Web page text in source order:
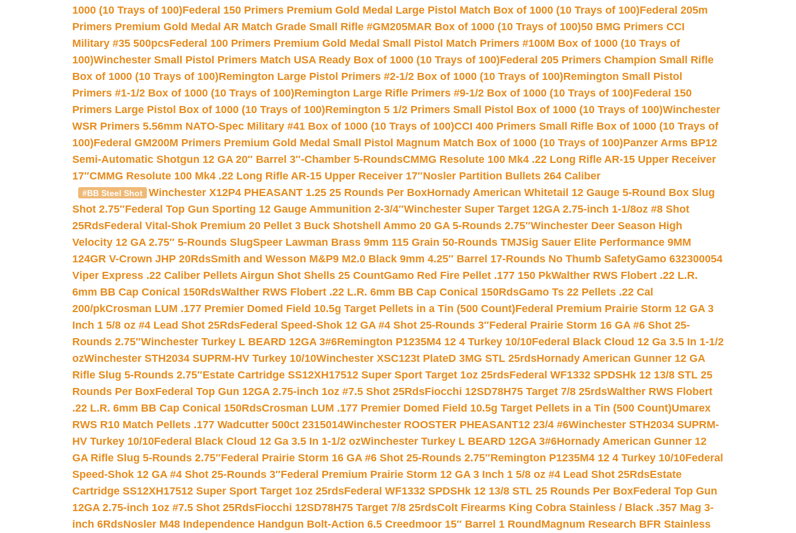
1000 (10 Trays of 100)Federal 150 Primers Premium Gold Medal Large Pistol Match Box of 1000 (10 Trays of 100)Federal 205m
Primers Premium Gold Medal AR Match Grade Small Rifle #GM205MAR Box of 1000 (10 Trays of 100)50 BMG Primers CCI
Military #35 500pcsFederal 100 Primers Premium Gold Medal Small Pistol Match Primers #100M Box of 1000 (10 Trays of
100)Winchester Small Pistol Primers Match USA Ready Box of 1000 (10 Trays of 100)Federal 205 Primers Champion Small Rifle
Box of 1000 (10 Trays of 100)Remington Large Pistol Primers #2-1/2 Box of 1000 (10 Trays of 100)Remington Small Pistol
Primers #1-1/2 Box of 1000 (10 Trays of 100)Remington Large Rifle Primers #9-1/2 Box of 1000 (10 Trays of 100)Federal 150
Primers Large Pistol Box of 1000 (10 Trays of 100)Remington 5 1/2 Primers Small Pistol Box of 1000 (10 Trays of 100)Winchester
WSR Primers 5.56mm NATO-Spec Military #41 Box of 1000 (10 Trays of 100)CCI 400 Primers Small Rifle Box of 1000 (10 Trays of
100)Federal GM200M Primers Premium Gold Medal Small Pistol Magnum Match Box of 1000 (10 Trays of 100)Panzer Arms BP12
Semi-Automatic Shotgun 12 GA 20″ Barrel 3″-Chamber 5-RoundsCMMG Resolute 100 Mk4 .22 Long Rifle AR-15 Upper Receiver
17″CMMG Resolute 100 Mk4 .22 Long Rifle AR-15 Upper Receiver 17″Nosler Partition Bullets 264 Caliber
#BB Steel Shot Winchester X12P4 PHEASANT 1.25 25 Rounds Per BoxHornady American Whitetail 12 Gauge 5-Round Box Slug
Shot 2.75″Federal Top Gun Sporting 12 Gauge Ammunition 2-3/4″Winchester Super Target 12GA 2.75-inch 1-1/8oz #8 Shot
25RdsFederal Vital-Shok Premium 20 Pellet 3 Buck Shotshell Ammo 20 GA 5-Rounds 2.75″Winchester Deer Season High
Velocity 12 GA 2.75″ 5-Rounds SlugSpeer Lawman Brass 9mm 115 Grain 50-Rounds TMJSig Sauer Elite Performance 9MM
124GR V-Crown JHP 20RdsSmith and Wesson M&P9 M2.0 Black 9mm 4.25″ Barrel 17-Rounds No Thumb SafetyGamo 632300054
Viper Express .22 Caliber Pellets Airgun Shot Shells 25 CountGamo Red Fire Pellet .177 150 PkWalther RWS Flobert .22 L.R.
6mm BB Cap Conical 150RdsWalther RWS Flobert .22 L.R. 6mm BB Cap Conical 150RdsGamo Ts 22 Pellets .22 Cal
200/pkCrosman LUM .177 Premier Domed Field 10.5g Target Pellets in a Tin (500 Count)Federal Premium Prairie Storm 12 GA 3
Inch 1 5/8 oz #4 Lead Shot 25RdsFederal Speed-Shok 12 GA #4 Shot 25-Rounds 3″Federal Prairie Storm 16 GA #6 Shot 25-
Rounds 2.75″Winchester Turkey L BEARD 12GA 3#6Remington P1235M4 12 4 Turkey 10/10Federal Black Cloud 12 Ga 3.5 In 1-1/2
ozWinchester STH2034 SUPRM-HV Turkey 10/10Winchester XSC123t PlateD 3MG STL 25rdsHornady American Gunner 12 GA
Rifle Slug 5-Rounds 2.75″Estate Cartridge SS12XH17512 Super Sport Target 1oz 25rdsFederal WF1332 SPDSHk 12 13/8 STL 25
Rounds Per BoxFederal Top Gun 12GA 2.75-inch 1oz #7.5 Shot 25RdsFiocchi 12SD78H75 Target 7/8 25rdsWalther RWS Flobert
.22 L.R. 6mm BB Cap Conical 150RdsCrosman LUM .177 Premier Domed Field 10.5g Target Pellets in a Tin (500 Count)Umarex
RWS R10 Match Pellets .177 Wadcutter 500ct 2315014Winchester ROOSTER PHEASANT12 23/4 #6Winchester STH2034 SUPRM-
HV Turkey 10/10Federal Black Cloud 12 Ga 3.5 In 1-1/2 ozWinchester Turkey L BEARD 12GA 3#6Hornady American Gunner 12
GA Rifle Slug 5-Rounds 2.75″Federal Prairie Storm 16 GA #6 Shot 25-Rounds 2.75″Remington P1235M4 12 4 Turkey 10/10Federal
Speed-Shok 12 GA #4 Shot 25-Rounds 3″Federal Premium Prairie Storm 12 GA 3 Inch 1 5/8 oz #4 Lead Shot 25RdsEstate
Cartridge SS12XH17512 Super Sport Target 1oz 25rdsFederal WF1332 SPDSHk 12 13/8 STL 25 Rounds Per BoxFederal Top Gun
12GA 2.75-inch 1oz #7.5 Shot 25RdsFiocchi 12SD78H75 Target 7/8 25rdsColt Firearms King Cobra Stainless / Black .357 Mag 3-
inch 6RdsNosler M48 Independence Handgun Bolt-Action 6.5 Creedmoor 15″ Barrel 1 Round Magnum Research BFR Stainless